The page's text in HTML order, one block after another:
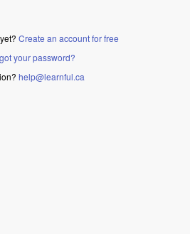
Create an account for free
your password?
help@learnful.ca